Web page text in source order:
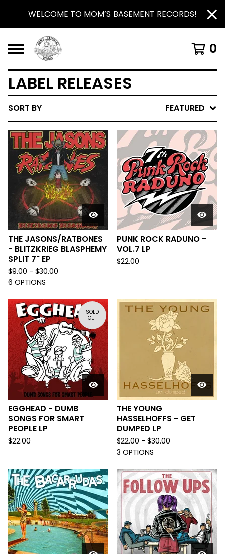
WELCOME TO MOM’S BASEMENT RECORDS!
0
LABEL RELEASES
SORT BY FEATURED
THE JASONS/RATBONES
- BLITZKRIEG BLASPHEMY
SPLIT 7" EP
$9.00 - $30.00
6 OPTIONS
PUNK ROCK RADUNO -
VOL.7 LP
$22.00
SOLD
OUT
EGGHEAD - DUMB
SONGS FOR SMART
PEOPLE LP
$22.00
THE YOUNG
HASSELHOFFS - GET
DUMPED LP
$22.00 - $30.00
3 OPTIONS